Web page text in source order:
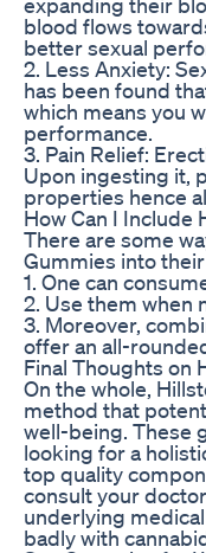
blood flows
better sexual
2. Less Anxiety:
has been found
which means you
performance.
3. Pain Relief:
Upon ingesting it,
properties hence
How Can I Include
There are some
Gummies into
1. One can
2. Use them when
3. Moreover,
offer an all-
Final Thoughts on
On the whole,
method that
well-being. These
looking for a
top quality
consult your
underlying
badly with